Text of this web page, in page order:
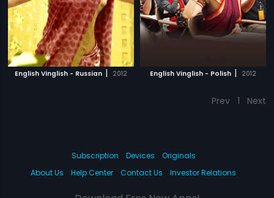
English Vinglish - Russian | 2012 English Vinglish - Polish | 2012
Prev 1 Next
Subscription Devices
Originals
About Us
Help Center Contact Us Investor Relations